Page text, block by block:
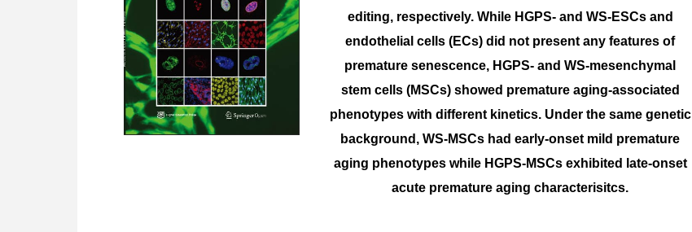
editing, respectively. While HGPS- and WS-ESCs and
endothelial cells (ECs) did not present any features of
premature senescence, HGPS- and WS-mesenchymal
stem cells (MSCs) showed premature aging-associated
phenotypes with different kinetics. Under the same genetic
background, WS-MSCs had early-onset mild premature
aging phenotypes while HGPS-MSCs exhibited late-onset
acute premature aging characterisitcs.